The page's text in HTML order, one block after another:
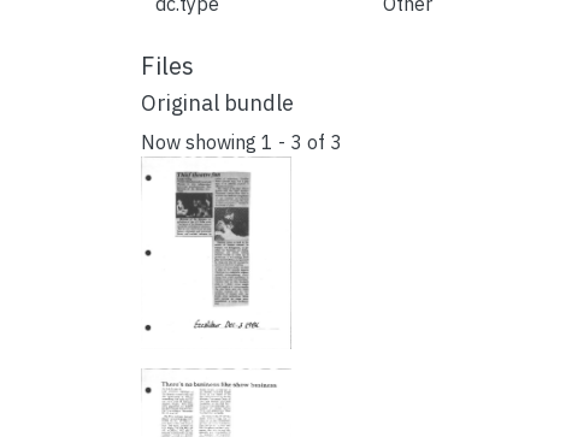
Files
Original bundle
Now showing 1 - 3 of 3